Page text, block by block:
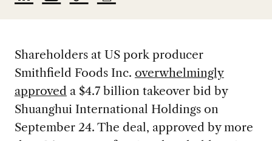
Shareholders at US pork producer
Smithfield Foods Inc. overwhelmingly
approved a $4.7 billion takeover bid by
Shuanghui International Holdings on
September 24. The deal, approved by more